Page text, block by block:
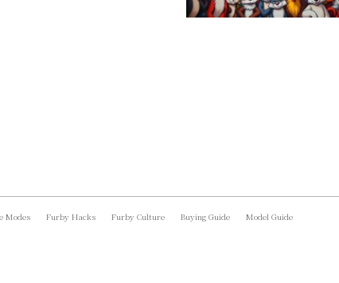
Modes Furby Hacks Furby Culture Buying Guide Model Guide